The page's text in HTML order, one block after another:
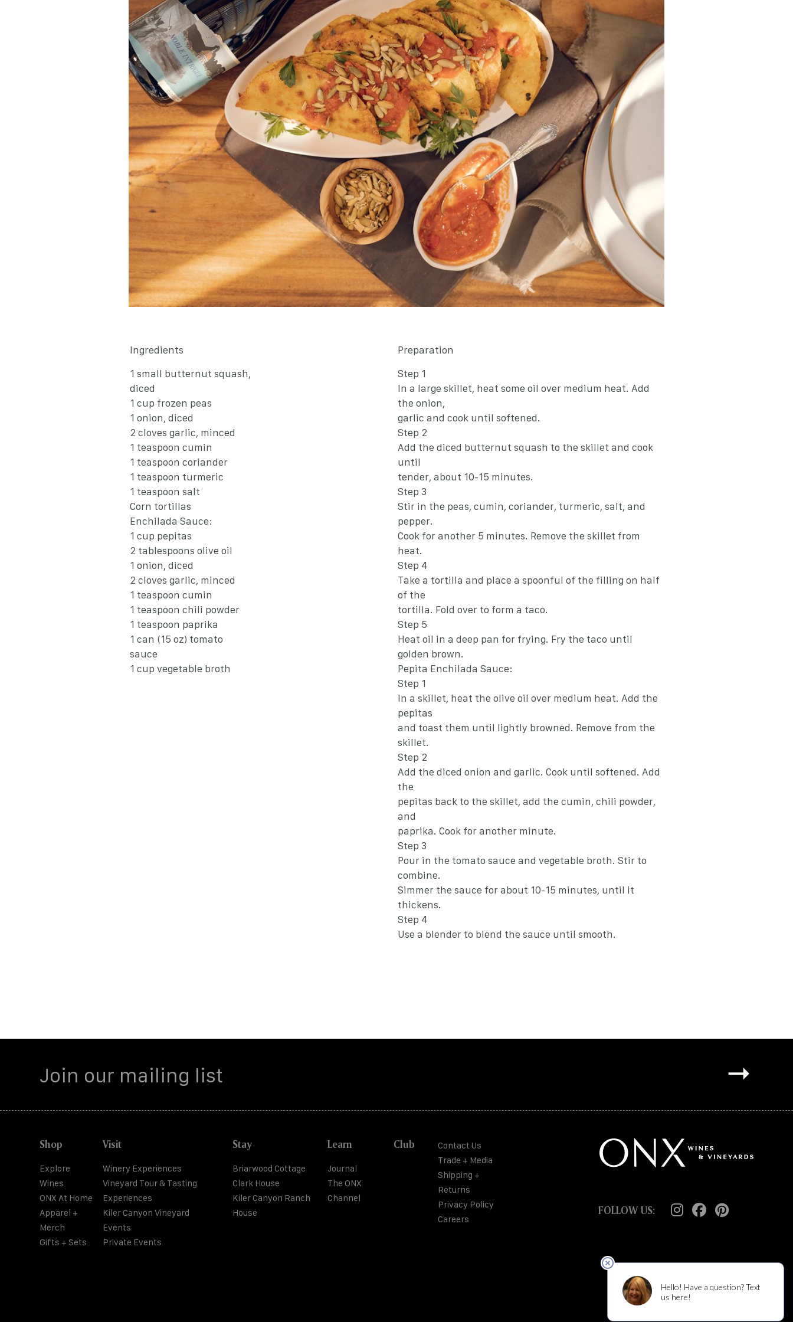
Ingredients
1 small butternut squash,
diced
1 cup frozen peas
1 onion, diced
2 cloves garlic, minced
1 teaspoon cumin
1 teaspoon coriander
1 teaspoon turmeric
1 teaspoon salt
Corn tortillas
Enchilada Sauce:
1 cup pepitas
2 tablespoons olive oil
1 onion, diced
2 cloves garlic, minced
1 teaspoon cumin
1 teaspoon chili powder
1 teaspoon paprika
1 can (15 oz) tomato
sauce
1 cup vegetable broth
Preparation
Step 1
In a large skillet, heat some oil over medium heat. Add
the onion,
garlic and cook until softened.
Step 2
Add the diced butternut squash to the skillet and cook
until
tender, about 10-15 minutes.
Step 3
Stir in the peas, cumin, coriander, turmeric, salt, and
pepper.
Cook for another 5 minutes. Remove the skillet from
heat.
Step 4
Take a tortilla and place a spoonful of the filling on half
of the
tortilla. Fold over to form a taco.
Step 5
Heat oil in a deep pan for frying. Fry the taco until
golden brown.
Pepita Enchilada Sauce:
Step 1
In a skillet, heat the olive oil over medium heat. Add the
pepitas
and toast them until lightly browned. Remove from the
skillet.
Step 2
Add the diced onion and garlic. Cook until softened. Add
the
pepitas back to the skillet, add the cumin, chili powder,
and
paprika. Cook for another minute.
Step 3
Pour in the tomato sauce and vegetable broth. Stir to
combine.
Simmer the sauce for about 10-15 minutes, until it
thickens.
Step 4
Use a blender to blend the sauce until smooth.
Shop
Explore
Wines
ONX At Home
Apparel +
Merch
Gifts + Sets
Visit
Winery Experiences
Vineyard Tour & Tasting
Experiences
Kiler Canyon Vineyard
Events
Private Events
Stay
Briarwood Cottage
Clark House
Kiler Canyon Ranch
House
Learn
Journal
The ONX
Channel
Club
Contact Us
Trade + Media
Shipping +
Returns
Privacy Policy
Careers
FOLLOW US: